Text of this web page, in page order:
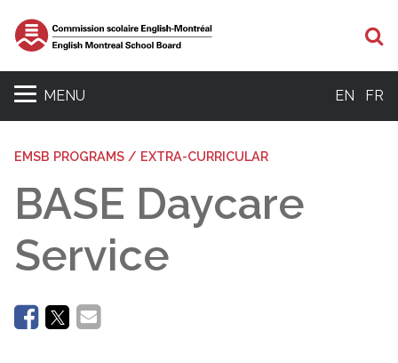
MENU EN FR
EMSB PROGRAMS / EXTRA-CURRICULAR
BASE Daycare
Service